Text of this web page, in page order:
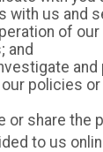
with us and
of
and
policies or
or share the
to us